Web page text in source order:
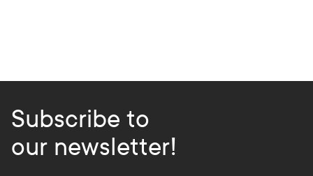
Subscribe to
our newsletter!